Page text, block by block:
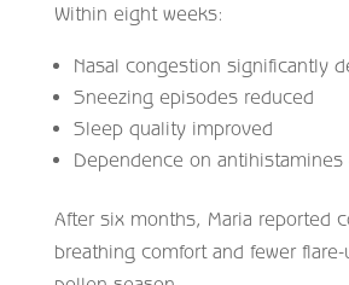
Within eight weeks:
Nasal congestion significantly
Sneezing episodes reduced
Sleep quality improved
Dependence on antihistamines
After six months, Maria reported
breathing comfort and fewer